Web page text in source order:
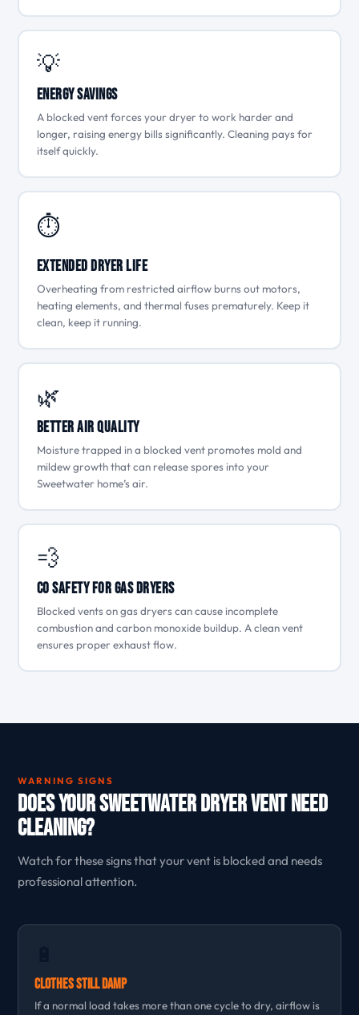
💡
Energy Savings
A blocked vent forces your dryer to work harder and
longer, raising energy bills significantly. Cleaning pays for
itself quickly.
⏱
Extended Dryer Life
Overheating from restricted airflow burns out motors,
heating elements, and thermal fuses prematurely. Keep it
clean, keep it running.
🌿
Better Air Quality
Moisture trapped in a blocked vent promotes mold and
mildew growth that can release spores into your
Sweetwater home’s air.
💨
CO Safety for Gas Dryers
Blocked vents on gas dryers can cause incomplete
combustion and carbon monoxide buildup. A clean vent
ensures proper exhaust flow.
WARNING SIGNS
Does Your Sweetwater Dryer Vent Need
Cleaning?
Watch for these signs that your vent is blocked and needs
professional attention.
Clothes Still Damp
If a normal load takes more than one cycle to dry, airflow is